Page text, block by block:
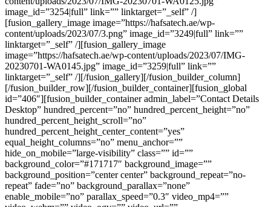
image_id=”3254|full” link=”” linktarget=”_self” /]
[fusion_gallery_image image=”https://hafsatech.ae/wp-
content/uploads/2023/07/3.png” image_id=”3249|full” link=””
linktarget=”_self” /][fusion_gallery_image
image=”https://hafsatech.ae/wp-content/uploads/2023/07/IMG-
20230701-WA0145.jpg” image_id=”3259|full” link=””
linktarget=”_self” /][/fusion_gallery][/fusion_builder_column]
[/fusion_builder_row][/fusion_builder_container][fusion_global
id=”406″][fusion_builder_container admin_label=”Contact Details
Desktop” hundred_percent=”no” hundred_percent_height=”no”
hundred_percent_height_scroll=”no”
hundred_percent_height_center_content=”yes”
equal_height_columns=”no” menu_anchor=””
hide_on_mobile=”large-visibility” class=”” id=””
background_color=”#171717″ background_image=””
background_position=”center center” background_repeat=”no-
repeat” fade=”no” background_parallax=”none”
enable_mobile=”no” parallax_speed=”0.3″ video_mp4=””